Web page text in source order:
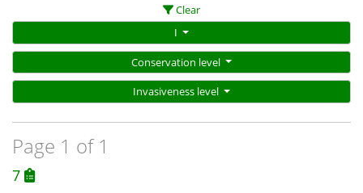
Clear
I
Conservation level
Invasiveness level
Page 1 of 1
7